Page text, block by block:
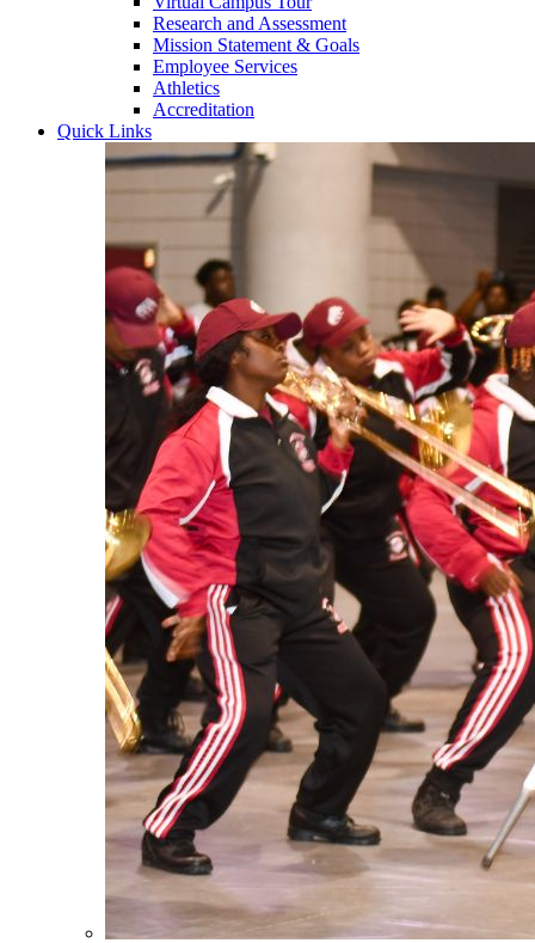
Research and Assessment
Mission Statement & Goals
Employee Services
Athletics
Accreditation
Quick Links